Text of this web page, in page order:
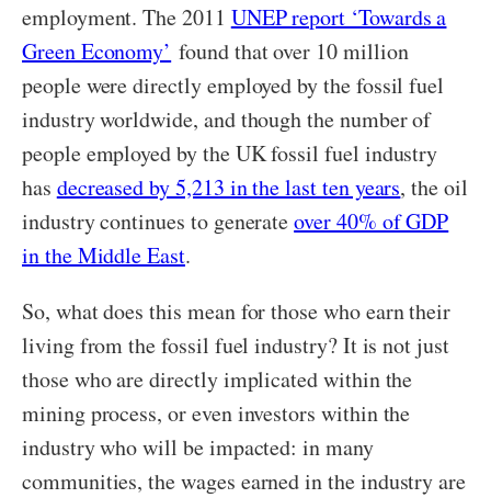
employment. The 2011 UNEP report ‘Towards a
Green Economy’ found that over 10 million
people were directly employed by the fossil fuel
industry worldwide, and though the number of
people employed by the UK fossil fuel industry
has decreased by 5,213 in the last ten years, the oil
industry continues to generateover 40% of GDP
in the Middle East.
So, what does this mean for those who earn their
living from the fossil fuel industry? It is not just
those who are directly implicated within the
mining process, or even investors within the
industry who will be impacted: in many
communities, the wages earned in the industry are